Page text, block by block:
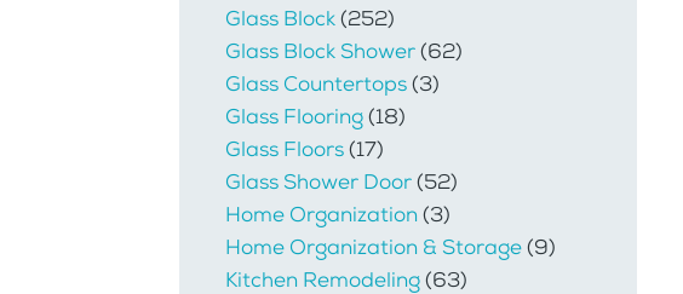
Glass Block(252)
Glass Block Shower(62)
Glass Countertops(3)
Glass Flooring(18)
Glass Floors(17)
Glass Shower Door(52)
Home Organization(3)
Home Organization & Storage(9)
Kitchen Remodeling(63)